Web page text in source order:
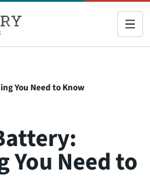
You Need to Know
You Need to